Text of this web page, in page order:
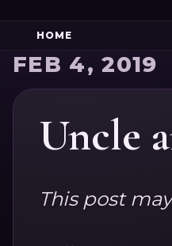
HOME
FEB 4, 2019
Uncle
This post